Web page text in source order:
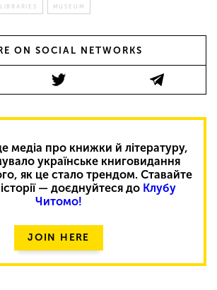
LIBRARIES MUSEUM
ON SOCIAL NETWORKS
медіа про книжки й літературу,
українське книговидання
як це стало трендом. Ставайте
— доєднуйтеся до Клубу
Читомо!
JOIN HERE